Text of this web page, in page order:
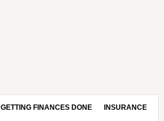
GETTING FINANCES DONE INSURANCE